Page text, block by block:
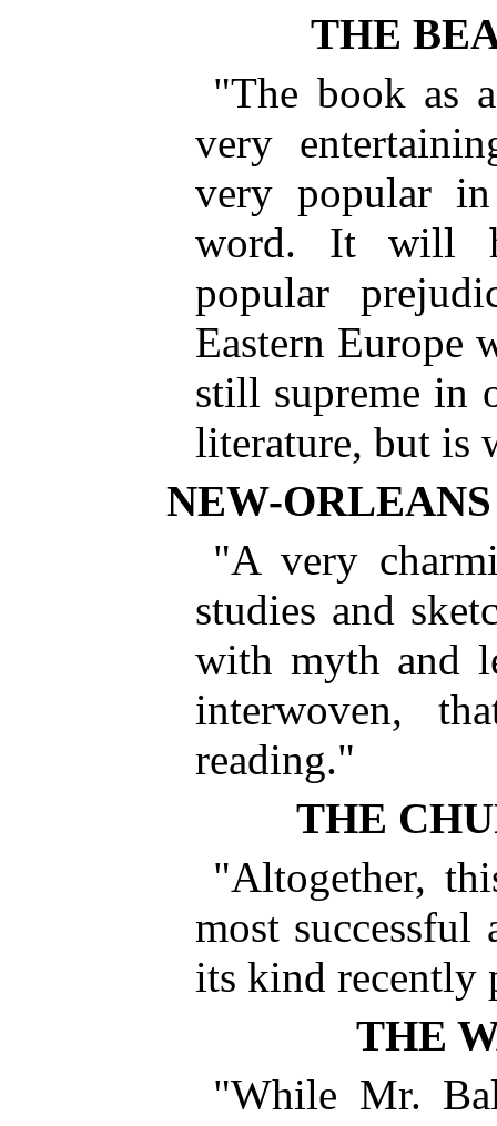
THE
"The book as
very
very popular
word. It will
popular
Eastern Europe
still supreme in
literature, but is
NEW-
"A very
studies and
with myth and
interwoven,
reading."
THE
"Altogether,
most successful
its kind recently
THE
"While Mr.